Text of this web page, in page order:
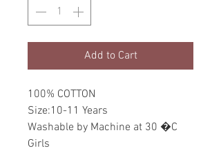
Add to Cart
100% COTTON
Size:10-11 Years
Washable by Machine at 30 �C
Girls